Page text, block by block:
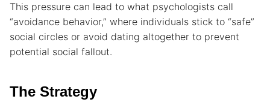
This pressure can lead to what psychologists call
“avoidance behavior,” where individuals stick to “safe”
social circles or avoid dating altogether to prevent
potential social fallout.
The Strategy